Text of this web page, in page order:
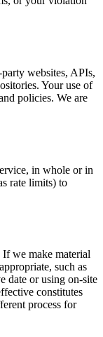
websites, APIs,
Your use of
policies. We are
in whole or in
rate limits) to
If we make material
such as
date or using on-site
constitutes
process for